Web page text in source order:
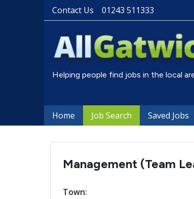
Contact Us 01243 511333
Helping people find jobs in the local
Home Job Search Saved Jobs
Management (Team
Town: